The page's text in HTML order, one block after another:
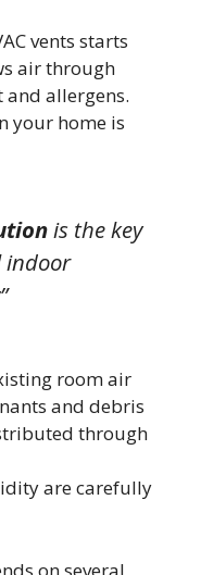
vents starts
air through
allergens.
your home is
is the key
room air
and debris
through
are carefully
on several